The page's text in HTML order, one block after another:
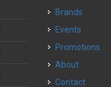
Brands
Events
Promotions
About
Contact